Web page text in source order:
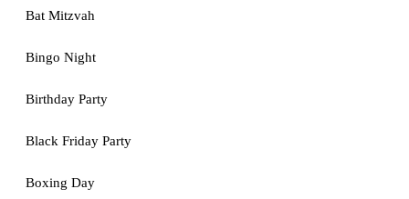
Bat Mitzvah
Bingo Night
Birthday Party
Black Friday Party
Boxing Day